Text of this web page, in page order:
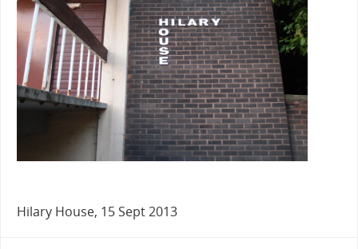
Hilary House, 15 Sept 2013